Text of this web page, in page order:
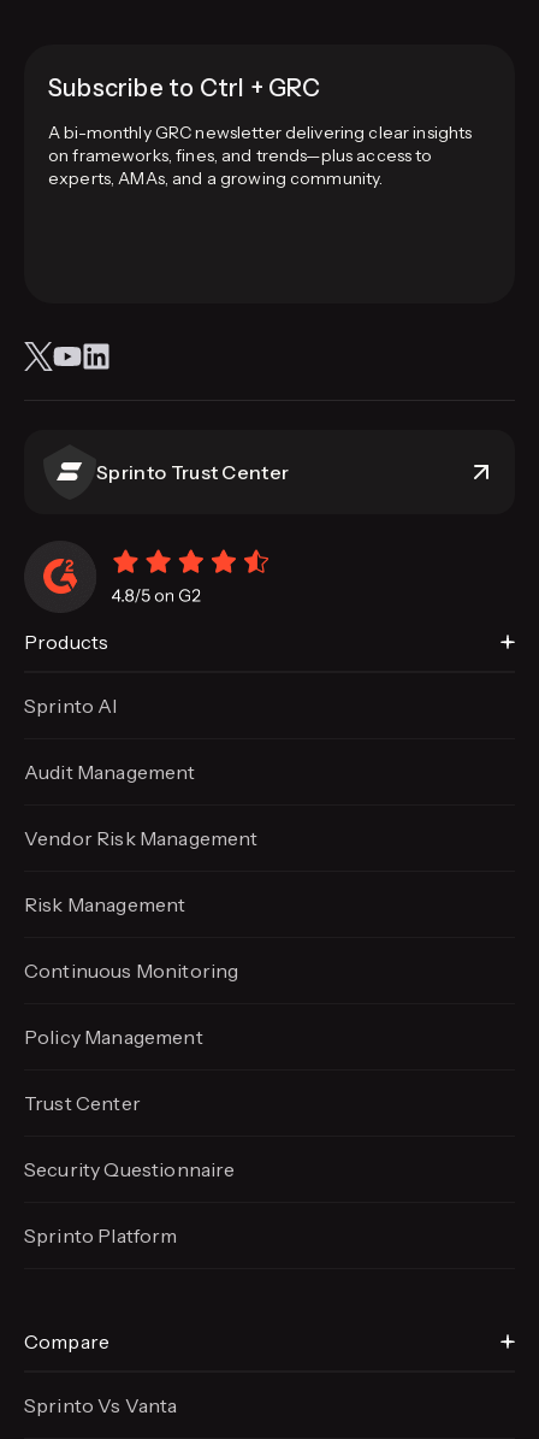
Subscribe to Ctrl + GRC
A bi-monthly GRC newsletter delivering clear insights
on frameworks, fines, and trends—plus access to
experts, AMAs, and a growing community.
Sprinto Trust Center
Products
Sprinto AI
Audit Management
Vendor Risk Management
Risk Management
Continuous Monitoring
Policy Management
Trust Center
Security Questionnaire
Sprinto Platform
Compare
Sprinto Vs Vanta